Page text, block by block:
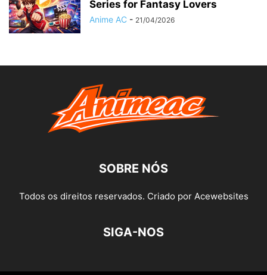
Series for Fantasy Lovers
Anime AC - 21/04/2026
SOBRE NÓS
Todos os direitos reservados. Criado por Acewebsites
SIGA-NOS